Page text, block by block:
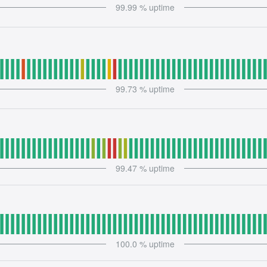
99.99 % uptime
99.73 % uptime
99.47 % uptime
100.0 % uptime